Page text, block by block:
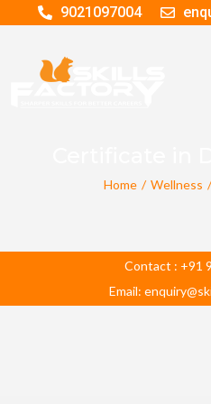
9021097004
Home / Wellness /
Contact : +91
Email: